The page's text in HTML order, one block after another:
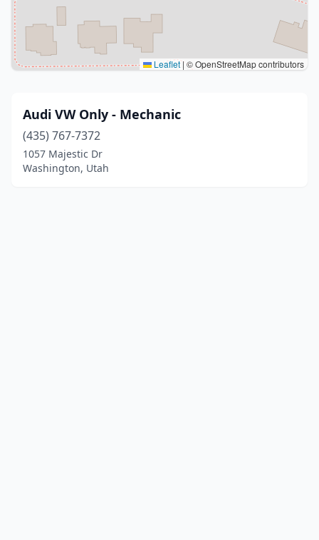
Leaflet | © OpenStreetMap contributors
Audi VW Only - Mechanic
(435) 767-7372
1057 Majestic Dr
Washington, Utah